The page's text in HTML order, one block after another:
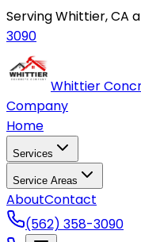
Serving Whittier, CA
3090
Whittier
Company
Home
Services
Service Areas
AboutContact
(562) 358-3090